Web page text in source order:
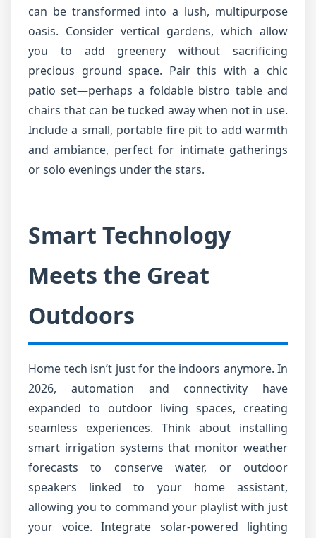
can be transformed into a lush, multipurpose
oasis. Consider vertical gardens, which allow
you to add greenery without sacrificing
precious ground space. Pair this with a chic
patio set—perhaps a foldable bistro table and
chairs that can be tucked away when not in use.
Include a small, portable fire pit to add warmth
and ambiance, perfect for intimate gatherings
or solo evenings under the stars.
Smart Technology
Meets the Great
Outdoors
Home tech isn’t just for the indoors anymore. In
2026, automation and connectivity have
expanded to outdoor living spaces, creating
seamless experiences. Think about installing
smart irrigation systems that monitor weather
forecasts to conserve water, or outdoor
speakers linked to your home assistant,
allowing you to command your playlist with just
your voice. Integrate solar-powered lighting